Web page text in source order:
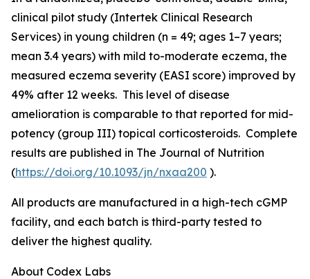
clinical pilot study (Intertek Clinical Research
Services) in young children (n = 49; ages 1–7 years;
mean 3.4 years) with mild to-moderate eczema, the
measured eczema severity (EASI score) improved by
49% after 12 weeks. This level of disease
amelioration is comparable to that reported for mid-
potency (group III) topical corticosteroids. Complete
results are published in The Journal of Nutrition
(https://doi.org/10.1093/jn/nxaa200 ).
All products are manufactured in a high-tech cGMP
facility, and each batch is third-party tested to
deliver the highest quality.
About Codex Labs